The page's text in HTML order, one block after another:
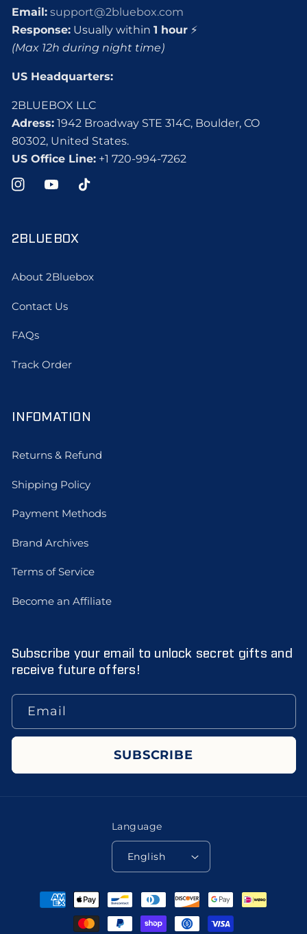
Email: support@2bluebox.com
Response:Usually within 1 hour⚡
(Max 12h during night time)
US Headquarters:
2BLUEBOX LLC
Adress:1942 Broadway STE 314C, Boulder, CO
80302, United States.
US Office Line:+1 720-994-7262
InstagramYouTubeTikTok
2BLUEBOX
About 2Bluebox
Contact Us
FAQs
Track Order
INFOMATION
Returns & Refund
Shipping Policy
Payment Methods
Brand Archives
Terms of Service
Become an Affiliate
Subscribe your email to unlock secret gifts and
receive future offers!
Email
SUBSCRIBE
Language
English
Payment
methods